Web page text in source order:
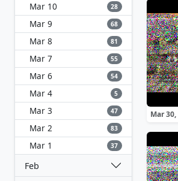
Mar 10 28
Mar 9 68
Mar 8 81
Mar 7 55
Mar 6 54
Mar 4 5
Mar 3 47
Mar 2 83
Mar 1 37
Feb
Mar 30,